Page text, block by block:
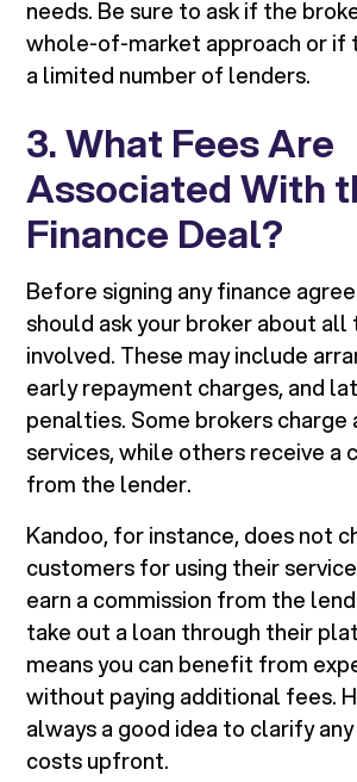
needs. Be sure to ask if the
whole-of-market approach or if
a limited number of lenders.
3. What Fees Are
Associated With
Finance Deal?
Before signing any finance
should ask your broker about
involved. These may include
early repayment charges, and
penalties. Some brokers
services, while others receive a
from the lender.
Kandoo, for instance, does not
customers for using their
earn a commission from the
take out a loan through their
means you can benefit from
without paying additional fees.
always a good idea to clarify
costs upfront.